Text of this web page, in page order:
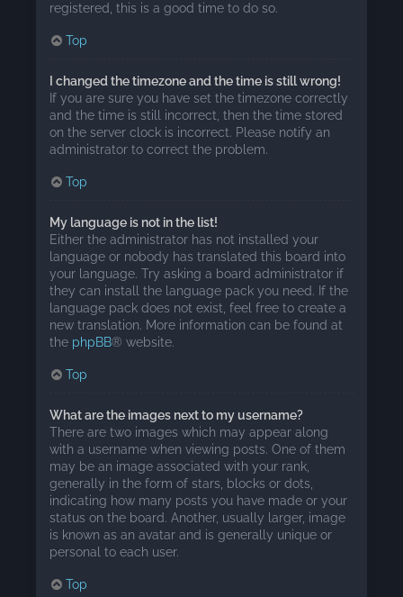
registered, this is a good time to do so.
Top
I changed the timezone and the time is still wrong!
If you are sure you have set the timezone correctly
and the time is still incorrect, then the time stored
on the server clock is incorrect. Please notify an
administrator to correct the problem.
Top
My language is not in the list!
Either the administrator has not installed your
language or nobody has translated this board into
your language. Try asking a board administrator if
they can install the language pack you need. If the
language pack does not exist, feel free to create a
new translation. More information can be found at
the phpBB® website.
Top
What are the images next to my username?
There are two images which may appear along
with a username when viewing posts. One of them
may be an image associated with your rank,
generally in the form of stars, blocks or dots,
indicating how many posts you have made or your
status on the board. Another, usually larger, image
is known as an avatar and is generally unique or
personal to each user.
Top